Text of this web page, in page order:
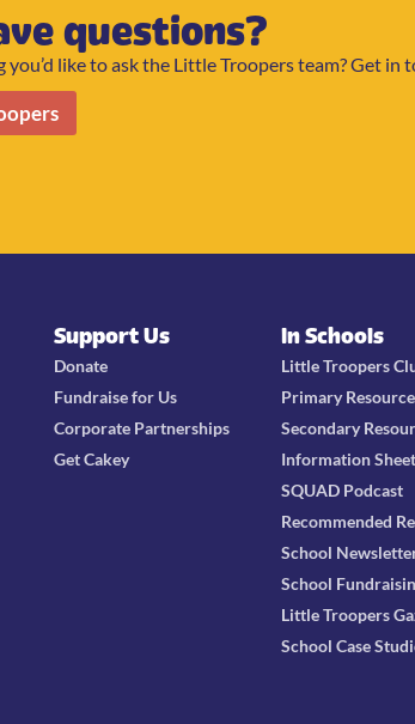
questions?
you’d like to ask the Little Troopers team? Get in
Support Us
Donate
Fundraise for Us
Corporate Partnerships
Get Cakey
In Schools
Little Troopers
Primary
Secondary
Information
SQUAD Podcast
Recommended
School
School
Little Troopers
School Case